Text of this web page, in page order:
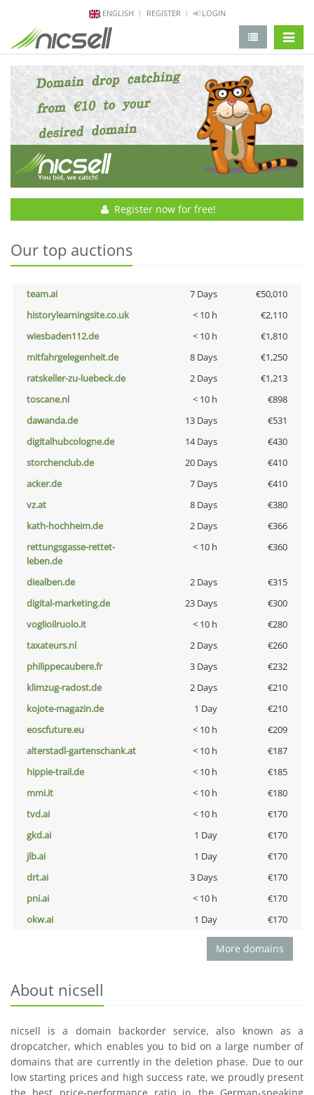
ENGLISH REGISTER LOGIN
Register now for free!
Our top auctions
team.ai 7 Days
€50,010
historylearningsite.co.uk
< 10 h
€2,110
wiesbaden112.de
< 10 h
€1,810
mitfahrgelegenheit.de
8 Days
€1,250
ratskeller-zu-luebeck.de
2 Days
€1,213
toscane.nl
< 10 h
€898
dawanda.de
13 Days
€531
digitalhubcologne.de
14 Days
€430
storchenclub.de
20 Days
€410
acker.de
7 Days
€410
vz.at
8 Days
€380
kath-hochheim.de
2 Days
€366
rettungsgasse-rettet-
leben.de
< 10 h €360
diealben.de 2 Days
€315
digital-marketing.de
23 Days
€300
voglioilruolo.it
< 10 h
€280
taxateurs.nl
2 Days
€260
philippecaubere.fr
3 Days
€232
klimzug-radost.de
2 Days
€210
kojote-magazin.de
1 Day
€210
eoscfuture.eu
< 10 h
€209
alterstadl-gartenschank.at
< 10 h
€187
hippie-trail.de
< 10 h
€185
mmi.it
< 10 h
€180
tvd.ai
< 10 h
€170
gkd.ai
1 Day
€170
jlb.ai
1 Day
€170
drt.ai
3 Days
€170
pni.ai
< 10 h
€170
okw.ai
1 Day €170
More domains
About nicsell
nicsell is a domain backorder service, also known as a
dropcatcher, which enables you to bid on a large number of
domains that are currently in the deletion phase. Due to our
low starting prices and high success rate, we proudly present